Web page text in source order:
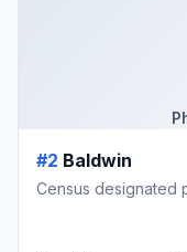
#2 Baldwin
Census designated